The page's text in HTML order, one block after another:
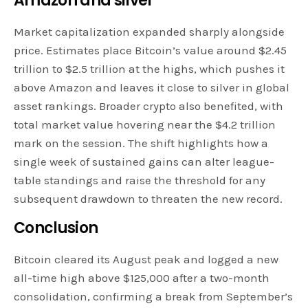
Market capitalization expanded sharply alongside
price. Estimates place Bitcoin’s value around $2.45
trillion to $2.5 trillion at the highs, which pushes it
above Amazon and leaves it close to silver in global
asset rankings. Broader crypto also benefited, with
total market value hovering near the $4.2 trillion
mark on the session. The shift highlights how a
single week of sustained gains can alter league-
table standings and raise the threshold for any
subsequent drawdown to threaten the new record.
Conclusion
Bitcoin cleared its August peak and logged a new
all-time high above $125,000 after a two-month
consolidation, confirming a break from September’s